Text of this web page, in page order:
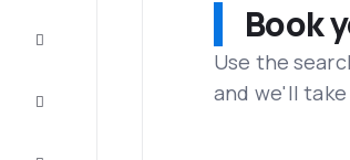
Book
Use the
and we'll